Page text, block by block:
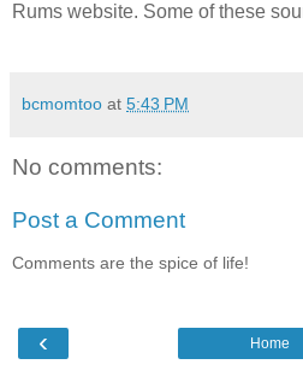
Rums website. Some of these
bcmomtoo at 5:43 PM
No comments:
Post a Comment
Comments are the spice of life!
‹ Home